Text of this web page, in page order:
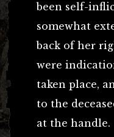
been self-
somewhat
back of her
were
taken place,
to the
at the handle.